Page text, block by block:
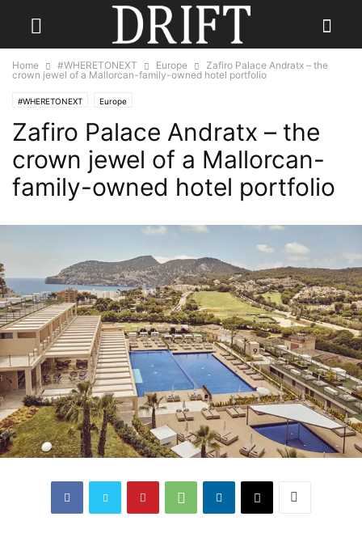
Home #WHERETONEXT Europe
Zafiro Palace Andratx – the
crown jewel of a Mallorcan-family-owned hotel portfolio
#WHERETONEXT Europe
Zafiro Palace Andratx – the
crown jewel of a Mallorcan-
family-owned hotel portfolio